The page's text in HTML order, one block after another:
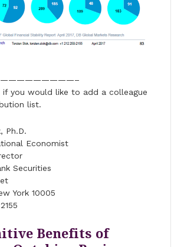
if you would like to add a colleague
list.
Ph.D.
Economist
Securities
York 10005
Benefits of